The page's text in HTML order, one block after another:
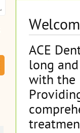
ACE
long
with the